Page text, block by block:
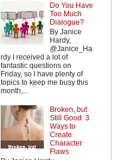
Do You Have
Too Much
Dialogue?
By Janice
Hardy,
@Janice_Ha
rdy I received a lot of
fantastic questions on
Friday, so I have plenty of
topics to keep me busy this
month,...
Broken, but
Still Good: 3
Ways to
Create
Character
Flaws